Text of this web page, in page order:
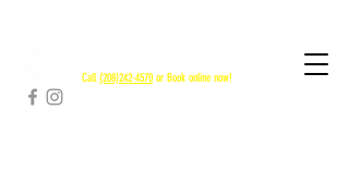
Call(208)242-4570 or Book online now!